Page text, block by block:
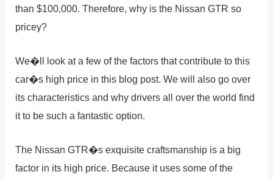
than $100,000. Therefore, why is the Nissan GTR so
pricey?
We�ll look at a few of the factors that contribute to this
car�s high price in this blog post. We will also go over
its characteristics and why drivers all over the world find
it to be such a fantastic option.
The Nissan GTR�s exquisite craftsmanship is a big
factor in its high price. Because it uses some of the